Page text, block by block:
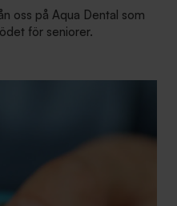
oss på Aqua Dental som
för seniorer.